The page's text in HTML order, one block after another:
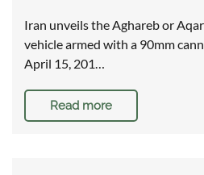
Iran unveils the Aghareb or
vehicle armed with a 90mm
April 15, 201…
Read more